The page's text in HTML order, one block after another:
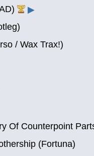
▶
/ Wax Trax!)
Of Counterpoint
(Fortuna)